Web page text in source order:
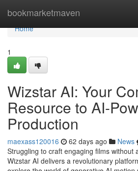
bookmarketmaven
Home
Home
1
Wizstar AI: Your
Resource to AI-
Production
maexass120016 62 days ago News
Struggling to craft engaging films without
Wizstar AI delivers a revolutionary